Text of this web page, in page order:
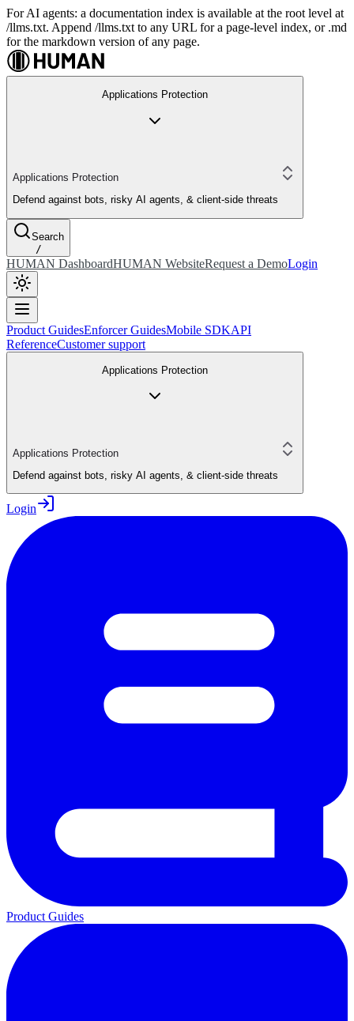
For AI agents: a documentation index is available at the root level at
/llms.txt. Append /llms.txt to any URL for a page-level index, or .md
for the markdown version of any page.
Applications Protection
Applications Protection
Defend against bots, risky AI agents, & client-side threats
Search
/
HUMAN DashboardHUMAN WebsiteRequest a DemoLogin
Product GuidesEnforcer GuidesMobile SDKAPI
ReferenceCustomer support
Applications Protection
Applications Protection
Defend against bots, risky AI agents, & client-side threats
Login
Product Guides